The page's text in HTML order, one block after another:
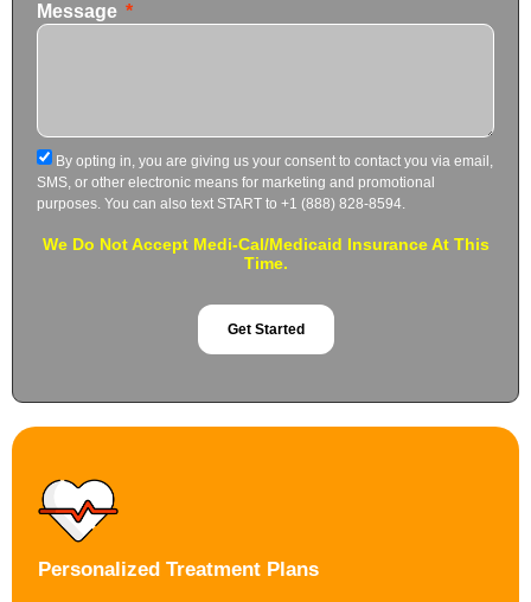
Message
By opting in, you are giving us your consent to contact you via email,
SMS, or other electronic means for marketing and promotional
purposes. You can also text START to +1 (888) 828-8594.
We Do Not Accept Medi-Cal/Medicaid Insurance At This
Time.
Get Started
Personalized Treatment Plans